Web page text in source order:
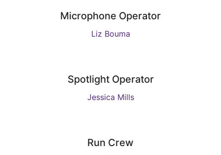
Microphone Operator
Liz Bouma
Spotlight Operator
Jessica Mills
Run Crew